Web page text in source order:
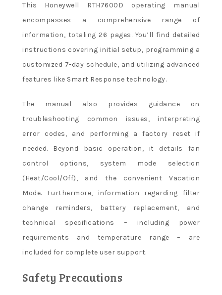
This Honeywell RTH7600D operating manual
encompasses a comprehensive range of
information, totaling 26 pages. You’ll find detailed
instructions covering initial setup, programming a
customized 7-day schedule, and utilizing advanced
features like Smart Response technology.
The manual also provides guidance on
troubleshooting common issues, interpreting
error codes, and performing a factory reset if
needed. Beyond basic operation, it details fan
control options, system mode selection
(Heat/Cool/Off), and the convenient Vacation
Mode. Furthermore, information regarding filter
change reminders, battery replacement, and
technical specifications – including power
requirements and temperature range – are
included for complete user support.
Safety Precautions